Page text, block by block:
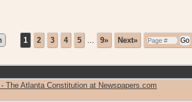
1 2 3 4 5 9» Next»
The Atlanta Constitution at Newspapers.com